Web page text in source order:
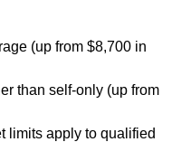
(up from $8,700 in
than self-only (up from
limits apply to qualified